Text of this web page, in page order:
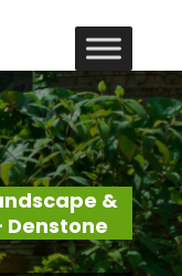
&
Denstone